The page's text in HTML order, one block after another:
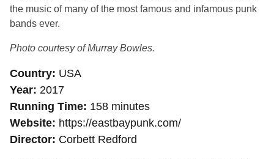
the music of many of the most famous and infamous punk
bands ever.
Photo courtesy of Murray Bowles.
Country USA
Year 2017
Running Time 158 minutes
Website
https://eastbaypunk.com/
Director Corbett Redford